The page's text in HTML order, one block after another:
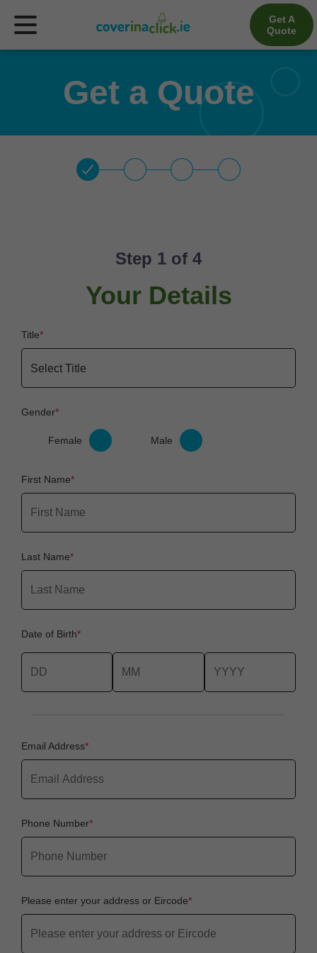
Get A
Quote
Get a Quote
Step 1 of 4
Your Details
Title
Gender
Female Male
First Name
Last Name
Date of Birth
Email Address
Phone Number
Please enter your address or Eircode